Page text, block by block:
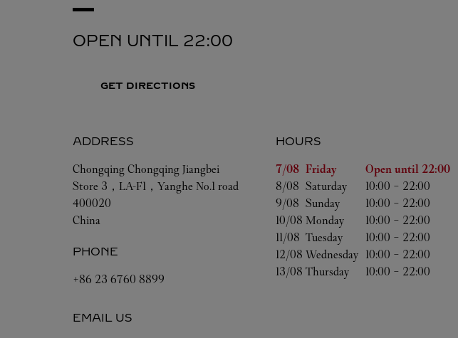
OPEN UNTIL 22:00
GET DIRECTIONS
ADDRESS
Chongqing Chongqing Jiangbei
Store 3，LA-F1，Yanghe No.1 road
400020
China
PHONE
+86 23 6760 8899
EMAIL US
HOURS
Day of the Week
Hours
7/08 Friday Open until 22:00
8/08 Saturday 10:00 - 22:00
9/08 Sunday 10:00 - 22:00
10/08 Monday 10:00 - 22:00
11/08 Tuesday 10:00 - 22:00
12/08 Wednesday 10:00 - 22:00
13/08 Thursday 10:00 - 22:00